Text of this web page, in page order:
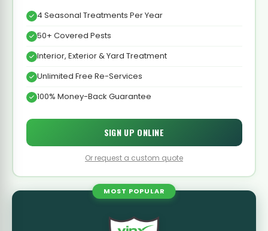
4 Seasonal Treatments Per Year
50+ Covered Pests
Interior, Exterior & Yard Treatment
Unlimited Free Re-Services
100% Money-Back Guarantee
SIGN UP ONLINE
Or request a custom quote
MOST POPULAR